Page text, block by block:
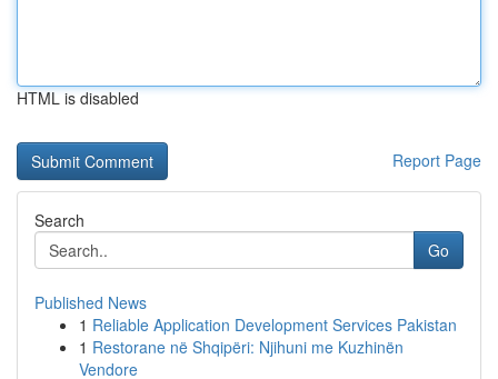
HTML is disabled
Report Page
Search
Go
Published News
1 Reliable Application Development Services Pakistan
1 Restorane në Shqipëri: Njihuni me Kuzhinën
Vendore